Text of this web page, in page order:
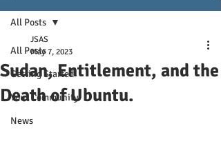
All Posts
Getting Started
Your Community
News
All Posts
Sudan, Entitlement, and the
Death of Ubuntu.
JSAS
May 7, 2023